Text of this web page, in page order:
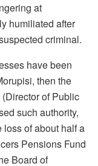
at
humiliated after
criminal.
have been
then the
of Public
such authority,
of about half a
Pensions Fund
Board of